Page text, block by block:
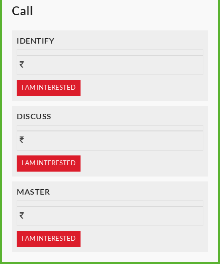
Call
IDENTIFY
I AM INTERESTED
DISCUSS
I AM INTERESTED
MASTER
I AM INTERESTED